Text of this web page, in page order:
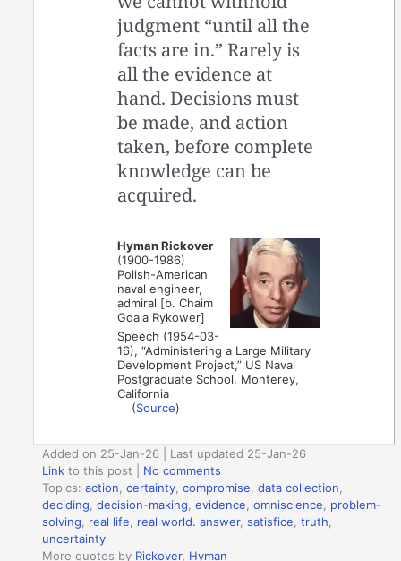
judgment “until all the
facts are in.” Rarely is
all the evidence at
hand. Decisions must
be made, and action
taken, before complete
knowledge can be
acquired.
Hyman Rickover
(1900-1986)
Polish-American
naval engineer,
admiral [b. Chaim
Gdala Rykower]
Speech (1954-03-
16), “Administering a Large Military
Development Project,” US Naval
Postgraduate School, Monterey,
California
(Source)
Added on 25-Jan-26 | Last updated 25-Jan-26
Link to this post
No comments
Topics:action ,certainty ,compromise ,data collection
deciding ,decision-making ,evidence ,omniscience
problem-
solving
real life real world. answer,satisfice ,truth
uncertainty
More quotes by Rickover, Hyman